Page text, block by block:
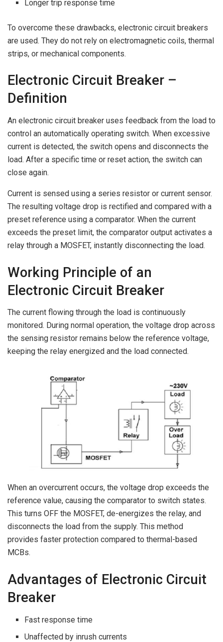
Longer trip response time
To overcome these drawbacks, electronic circuit breakers
are used. They do not rely on electromagnetic coils, thermal
strips, or mechanical components.
Electronic Circuit Breaker –
Definition
An electronic circuit breaker uses feedback from the load to
control an automatically operating switch. When excessive
current is detected, the switch opens and disconnects the
load. After a specific time or reset action, the switch can
close again.
Current is sensed using a series resistor or current sensor.
The resulting voltage drop is rectified and compared with a
preset reference using a comparator. When the current
exceeds the preset limit, the comparator output activates a
relay through a MOSFET, instantly disconnecting the load.
Working Principle of an
Electronic Circuit Breaker
The current flowing through the load is continuously
monitored. During normal operation, the voltage drop across
the sensing resistor remains below the reference voltage,
keeping the relay energized and the load connected.
When an overcurrent occurs, the voltage drop exceeds the
reference value, causing the comparator to switch states.
This turns OFF the MOSFET, de-energizes the relay, and
disconnects the load from the supply. This method
provides faster protection compared to thermal-based
MCBs.
Advantages of Electronic Circuit
Breaker
Fast response time
Unaffected by inrush currents